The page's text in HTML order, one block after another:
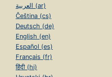
العربية (ar)
Čeština (cs)
Deutsch (de)
English (en)
Español (es)
Français (fr)
हिंदी (hi)